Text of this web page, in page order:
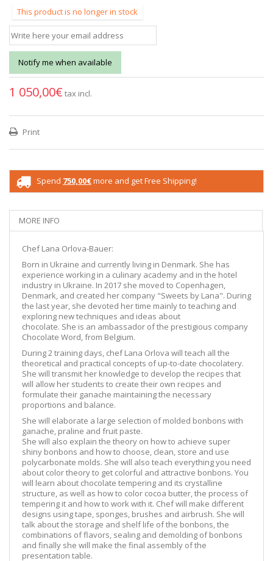
This product is no longer in stock
Notify me when available
1 050,00€ tax incl.
Print
Spend 750,00€more and get Free Shipping!
MORE INFO
Chef Lana Orlova-Bauer:
Born in Ukraine and currently living in Denmark. She has
experience working in a culinary academy and in the hotel
industry in Ukraine. In 2017 she moved to Copenhagen,
Denmark, and created her company "Sweets by Lana". During
the last year, she devoted her time mainly to teaching and
exploring new techniques and ideas about
chocolate. She is an ambassador of the prestigious company
Chocolate Word, from Belgium.
During 2 training days, chef Lana Orlova will teach all the
theoretical and practical concepts of up-to-date chocolatery.
She will transmit her knowledge to develop the recipes that
will allow her students to create their own recipes and
formulate their ganache maintaining the necessary
proportions and balance.
She will elaborate a large selection of molded bonbons with
ganache, praline and fruit paste.
She will also explain the theory on how to achieve super
shiny bonbons and how to choose, clean, store and use
polycarbonate molds. She will also teach everything you need
about color theory to get colorful and attractive bonbons. You
will learn about chocolate tempering and its crystalline
structure, as well as how to color cocoa butter, the process of
tempering it and how to work with it. Chef will make different
designs using tape, sponges, brushes and airbrush. She will
talk about the storage and shelf life of the bonbons, the
combinations of flavors, sealing and demolding of bonbons
and finally she will make the final assembly of the
presentation table.